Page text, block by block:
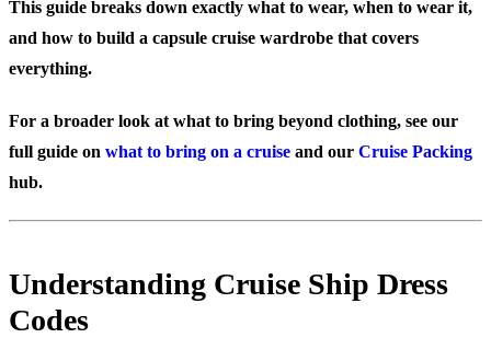
This guide breaks down exactly what to wear, when to wear it,
and how to build a capsule cruise wardrobe that covers
everything.
For a broader look at what to bring beyond clothing, see our
full guide on what to bring on a cruise and our Cruise Packing
hub.
Understanding Cruise Ship Dress
Codes